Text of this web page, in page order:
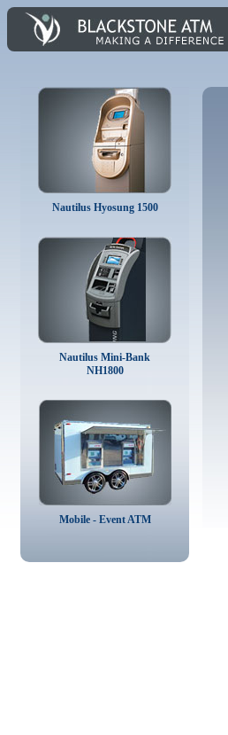
Nautilus Hyosung 1500
Nautilus Mini-Bank
NH1800
Mobile - Event ATM